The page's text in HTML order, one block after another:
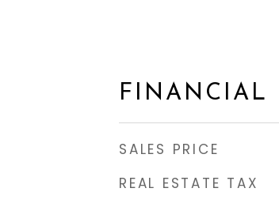
FINANCIAL
SALES PRICE
REAL ESTATE TAX